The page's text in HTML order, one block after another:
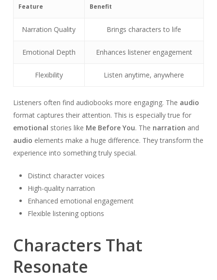
Feature Benefit
Narration Quality Brings characters to life
Emotional Depth Enhances listener engagement
Flexibility Listen anytime, anywhere
Listeners often find audiobooks more engaging. The audio
format captures their attention. This is especially true for
emotional stories like Me Before You. The narration and
audio elements make a huge difference. They transform the
experience into something truly special.
Distinct character voices
High-quality narration
Enhanced emotional engagement
Flexible listening options
Characters That
Resonate